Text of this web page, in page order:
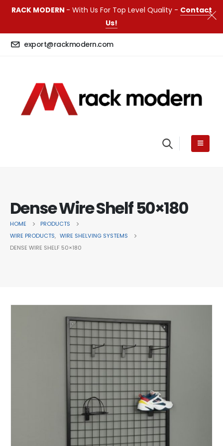
RACK MODERN - With Us For Top Level Quality - Contact
Us!
export@rackmodern.com
Dense Wire Shelf 50×180
HOME
PRODUCTS
WIRE PRODUCTS, WIRE SHELVING SYSTEMS
DENSE WIRE SHELF 50×180